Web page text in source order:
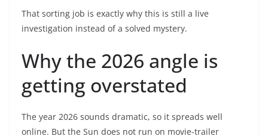
That sorting job is exactly why this is still a live
investigation instead of a solved mystery.
Why the 2026 angle is
getting overstated
The year 2026 sounds dramatic, so it spreads well
online. But the Sun does not run on movie-trailer